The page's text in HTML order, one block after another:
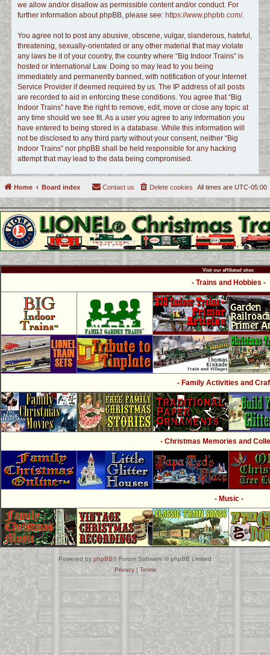
we allow and/or disallow as permissible content and/or conduct. For
further information about phpBB, please see: https://www.phpbb.com/.
You agree not to post any abusive, obscene, vulgar, slanderous, hateful,
threatening, sexually-orientated or any other material that may violate
any laws be it of your country, the country where “Big Indoor Trains” is
hosted or International Law. Doing so may lead to you being
immediately and permanently banned, with notification of your Internet
Service Provider if deemed required by us. The IP address of all posts
are recorded to aid in enforcing these conditions. You agree that “Big
Indoor Trains” have the right to remove, edit, move or close any topic at
any time should we see fit. As a user you agree to any information you
have entered to being stored in a database. While this information will
not be disclosed to any third party without your consent, neither “Big
Indoor Trains” nor phpBB shall be held responsible for any hacking
attempt that may lead to the data being compromised.
Home Board index All times are UTC-05:00
Delete cookies
Contact us
Visit our affiliated sites:
- Trains and Hobbies -
- Family Activities and
- Christmas Memories and
- Music -
Powered by phpBB® Forum Software © phpBB Limited
Privacy| Terms